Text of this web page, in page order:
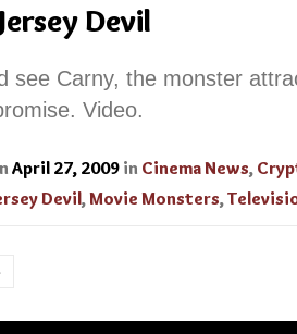
Devil
see Carny, the monster
Video.
April 27, 2009 in Cinema News,
Devil,Movie Monsters,